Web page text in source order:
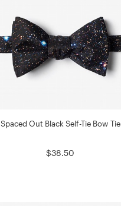
Spaced Out Black Self-Tie Bow Tie
$38.50